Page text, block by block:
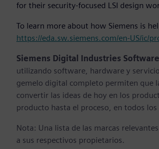
for their security-focused LSI design
To learn more about how Siemens is
https://eda.sw.siemens.com/en-US/ic/
Siemens Digital Industries Software
utilizando software, hardware y
gemelo digital completo permiten que
convertir las ideas de hoy en los
producto hasta el proceso, en todos los
Nota: Una lista de las marcas
a sus respectivos propietarios.